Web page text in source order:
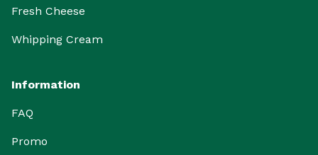
Fresh Cheese
Whipping Cream
Information
FAQ
Promo